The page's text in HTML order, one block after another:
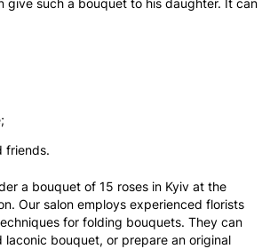
give such a bouquet to his daughter. It can
friends.
a bouquet of 15 roses in Kyiv at the
Our salon employs experienced florists
for folding bouquets. They can
laconic bouquet, or prepare an original